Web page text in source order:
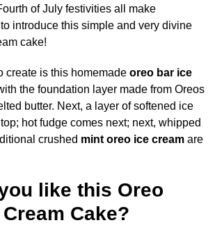
of July festivities all make
introduce this simple and very divine
cake!
create is this homemade oreo bar ice
the foundation layer made from Oreos
butter. Next, a layer of softened ice
hot fudge comes next; next, whipped
crushed mint oreo ice cream are
like this Oreo
Cake?